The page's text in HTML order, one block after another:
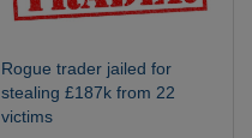
Rogue trader jailed for
stealing £187k from 22
victims